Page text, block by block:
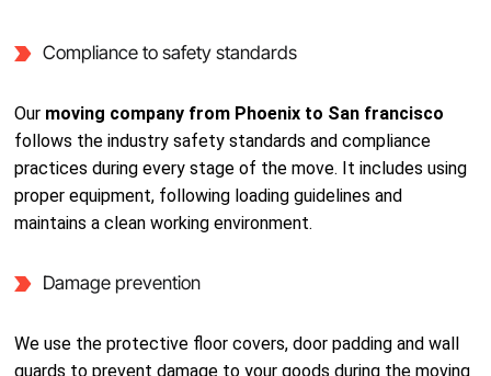
Compliance to safety standards
Our moving company from Phoenix to San francisco
follows the industry safety standards and compliance
practices during every stage of the move. It includes using
proper equipment, following loading guidelines and
maintains a clean working environment.
Damage prevention
We use the protective floor covers, door padding and wall
guards to prevent damage to your goods during the moving